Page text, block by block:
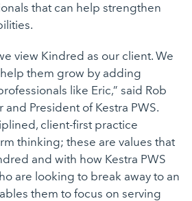
that can help strengthen
view Kindred as our client. We
them grow by adding
like Eric,” said Rob
and President of Kestra PWS.
client-first practice
thinking; these are values that
and with how Kestra PWS
are looking to break away to an
them to focus on serving